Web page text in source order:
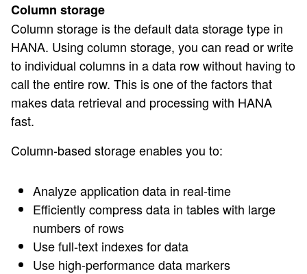
Column storage
Column storage is the default data storage type in
HANA. Using column storage, you can read or write
to individual columns in a data row without having to
call the entire row. This is one of the factors that
makes data retrieval and processing with HANA
fast.
Column-based storage enables you to:
Analyze application data in real-time
Efficiently compress data in tables with large
numbers of rows
Use full-text indexes for data
Use high-performance data markers